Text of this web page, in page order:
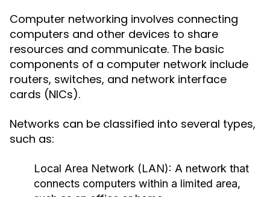
Computer networking involves connecting
computers and other devices to share
resources and communicate. The basic
components of a computer network include
routers, switches, and network interface
cards (NICs).
Networks can be classified into several types,
such as:
Local Area Network (LAN): A network that
connects computers within a limited area,